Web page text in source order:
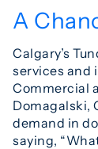
A
Calgary’s
services and
Commercial
Domagalski,
demand in
saying,